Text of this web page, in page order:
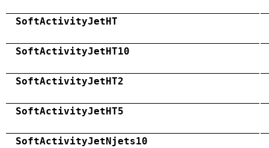
SoftActivityJetHT
SoftActivityJetHT10
SoftActivityJetHT2
SoftActivityJetHT5
SoftActivityJetNjets10